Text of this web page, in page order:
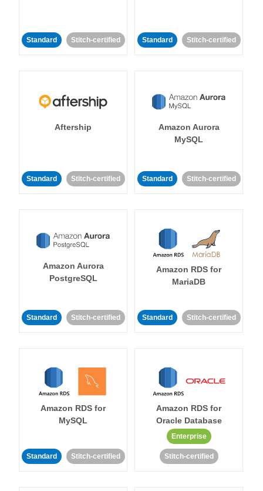
Standard Stitch-certified Standard Stitch-certified
Aftership
Standard Stitch-certified
Amazon Aurora
MySQL
Standard Stitch-certified
Amazon Aurora
PostgreSQL
Standard Stitch-certified
Amazon RDS for
MariaDB
Standard Stitch-certified
Amazon RDS for
MySQL
Standard Stitch-certified
Amazon RDS for
Oracle Database
Enterprise
Stitch-certified